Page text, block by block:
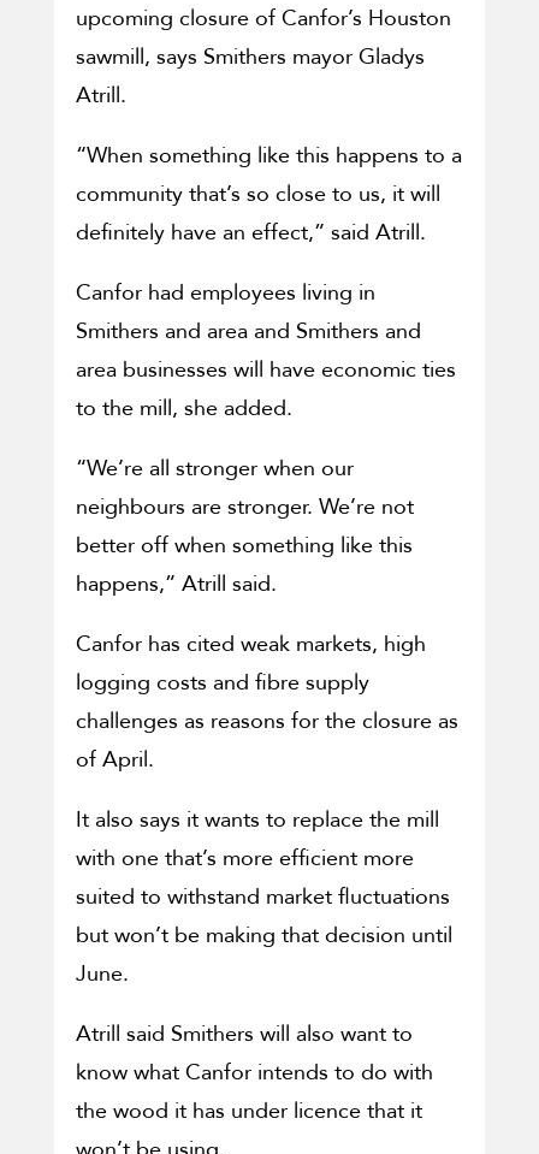
upcoming closure of Canfor’s Houston
sawmill, says Smithers mayor Gladys
Atrill.
“When something like this happens to a
community that’s so close to us, it will
definitely have an effect,” said Atrill.
Canfor had employees living in
Smithers and area and Smithers and
area businesses will have economic ties
to the mill, she added.
“We’re all stronger when our
neighbours are stronger. We’re not
better off when something like this
happens,” Atrill said.
Canfor has cited weak markets, high
logging costs and fibre supply
challenges as reasons for the closure as
of April.
It also says it wants to replace the mill
with one that’s more efficient more
suited to withstand market fluctuations
but won’t be making that decision until
June.
Atrill said Smithers will also want to
know what Canfor intends to do with
the wood it has under licence that it